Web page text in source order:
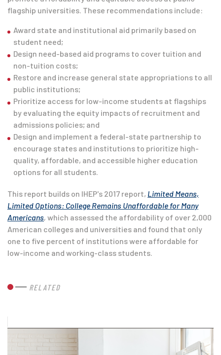
flagship universities. These recommendations include:
Award state and institutional aid primarily based on
student need;
Design need-based aid programs to cover tuition and
non-tuition costs;
Restore and increase general state appropriations to all
public institutions;
Prioritize access for low-income students at flagships
by evaluating the equity impacts of recruitment and
admissions policies; and
Design and implement a federal-state partnership to
encourage states and institutions to prioritize high-
quality, affordable, and accessible higher education
options for all students.
This report builds on IHEP's 2017 report, Limited Means,
Limited Options: College Remains Unaffordable for Many
Americans, which assessed the affordability of over 2,000
American colleges and universities and found that only
one to five percent of institutions were affordable for
low-income and working-class students.
RELATED